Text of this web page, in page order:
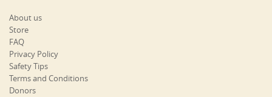
About us
Store
FAQ
Privacy Policy
Safety Tips
Terms and Conditions
Donors